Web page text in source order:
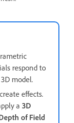
respond to
model.
effects.
a 3D
of Field